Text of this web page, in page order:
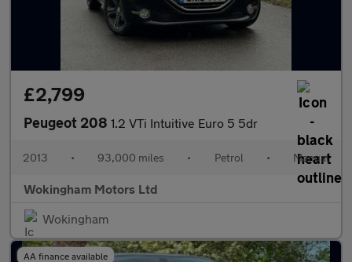
£2,799
Peugeot 208 1.2 VTi Intuitive Euro 5 5dr
2013 • 93,000 miles • Petrol • Manual
Wokingham Motors Ltd
Wokingham
AA finance available